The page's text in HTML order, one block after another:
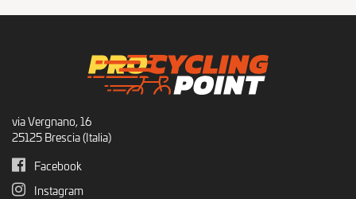
via Vergnano, 16
25125 Brescia (Italia)
Facebook
Instagram